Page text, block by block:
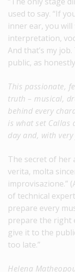
used to say. “If
inner ear, you
interpretation,
And that’s my
public, as
This passionate,
truth – musical,
behind every
is what set
day and, with
The secret of her
verita, molta
improvisazione.”
of technical
prepare every
prepare the right
give it to the
too late.”
Helena